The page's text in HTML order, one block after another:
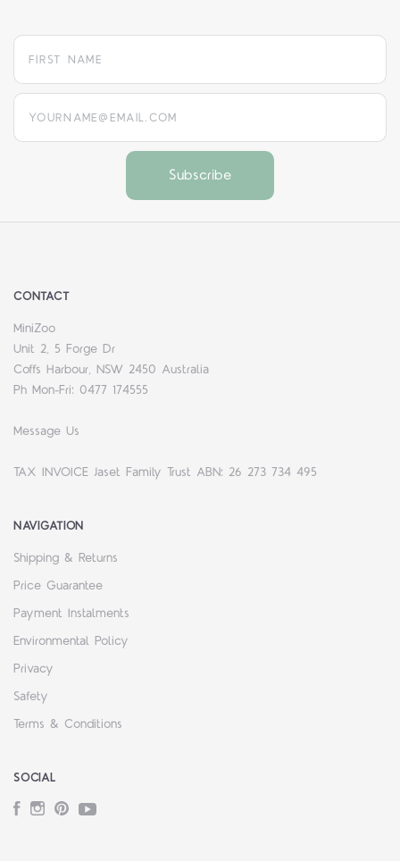
yourname@email.com
CONTACT
MiniZoo
Unit 2, 5 Forge Dr
Coffs Harbour, NSW 2450 Australia
Ph Mon-Fri: 0477 174555
Message Us
TAX INVOICE Jaset Family Trust ABN: 26 273 734 495
NAVIGATION
Shipping & Returns
Price Guarantee
Payment Instalments
Environmental Policy
Privacy
Safety
Terms & Conditions
SOCIAL
Facebook
Instagram
PinterestYouTube